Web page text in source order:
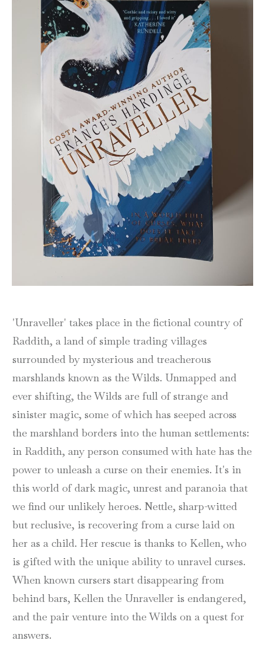
'Unraveller' takes place in the fictional country of
Raddith, a land of simple trading villages
surrounded by mysterious and treacherous
marshlands known as the Wilds. Unmapped and
ever shifting, the Wilds are full of strange and
sinister magic, some of which has seeped across
the marshland borders into the human settlements:
in Raddith, any person consumed with hate has the
power to unleash a curse on their enemies. It's in
this world of dark magic, unrest and paranoia that
we find our unlikely heroes. Nettle, sharp-witted
but reclusive, is recovering from a curse laid on
her as a child. Her rescue is thanks to Kellen, who
is gifted with the unique ability to unravel curses.
When known cursers start disappearing from
behind bars, Kellen the Unraveller is endangered,
and the pair venture into the Wilds on a quest for
answers.